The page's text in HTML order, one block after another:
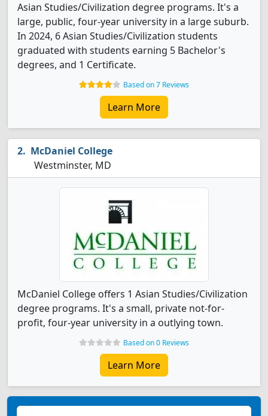
Asian Studies/Civilization degree programs. It's a
large, public, four-year university in a large suburb.
In 2024, 6 Asian Studies/Civilization students
graduated with students earning 5 Bachelor's
degrees, and 1 Certificate.
Based on 7 Reviews
Learn More
McDaniel College
Westminster, MD
McDaniel College offers 1 Asian Studies/Civilization
degree programs. It's a small, private not-for-
profit, four-year university in a outlying town.
Based on 0 Reviews
Learn More